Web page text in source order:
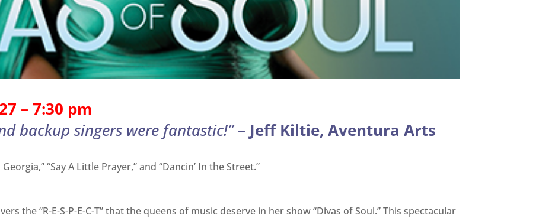
– 7:30 pm
backup singers were fantastic!” – Jeff Kiltie, Aventura Arts
“Say A Little Prayer,” and “Dancin’ In the Street.”
the “R-E-S-P-E-C-T” that the queens of music deserve in her show “Divas of Soul.” This spectacular